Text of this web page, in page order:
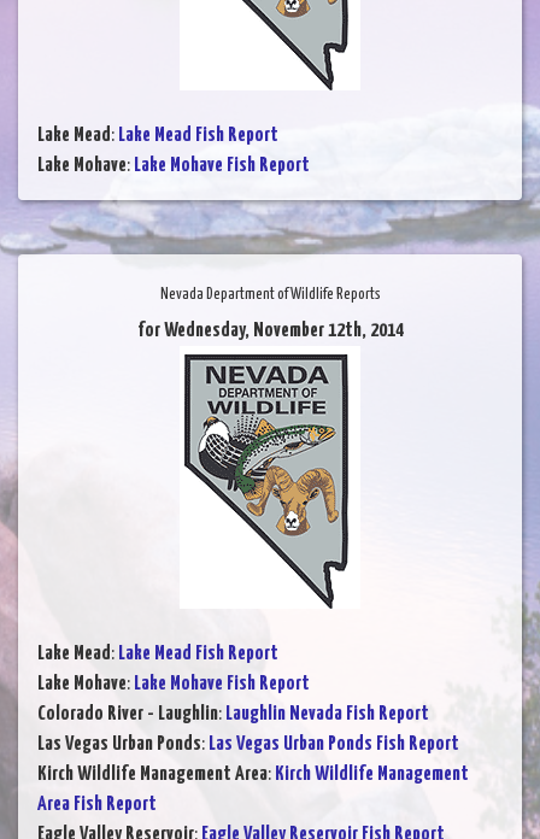
Lake Mead: Lake Mead Fish Report
Lake Mohave: Lake Mohave Fish Report
Nevada Department of Wildlife Reports
for Wednesday, November 12th, 2014
Lake Mead: Lake Mead Fish Report
Lake Mohave: Lake Mohave Fish Report
Colorado River - Laughlin: Laughlin Nevada Fish Report
Las Vegas Urban Ponds: Las Vegas Urban Ponds Fish Report
Kirch Wildlife Management Area: Kirch Wildlife Management
Area Fish Report
Eagle Valley Reservoir: Eagle Valley Reservoir Fish Report